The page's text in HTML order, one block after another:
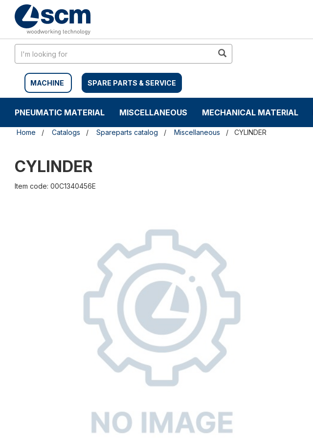
content
navigation
MACHINE SPARE PARTS & SERVICE
PNEUMATIC MATERIAL MISCELLANEOUS MECHANICAL MATERIAL
Home Catalogs Spareparts catalog Miscellaneous CYLINDER
CYLINDER
Item code: 00C1340456E